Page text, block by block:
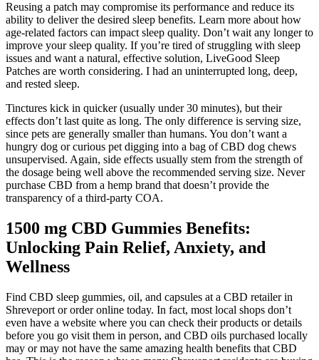
Reusing a patch may compromise its performance and reduce its
ability to deliver the desired sleep benefits. Learn more about how
age-related factors can impact sleep quality. Don’t wait any longer to
improve your sleep quality. If you’re tired of struggling with sleep
issues and want a natural, effective solution, LiveGood Sleep
Patches are worth considering. I had an uninterrupted long, deep,
and rested sleep.
Tinctures kick in quicker (usually under 30 minutes), but their
effects don’t last quite as long. The only difference is serving size,
since pets are generally smaller than humans. You don’t want a
hungry dog or curious pet digging into a bag of CBD dog chews
unsupervised. Again, side effects usually stem from the strength of
the dosage being well above the recommended serving size. Never
purchase CBD from a hemp brand that doesn’t provide the
transparency of a third-party COA.
1500 mg CBD Gummies Benefits:
Unlocking Pain Relief, Anxiety, and
Wellness
Find CBD sleep gummies, oil, and capsules at a CBD retailer in
Shreveport or order online today. In fact, most local shops don’t
even have a website where you can check their products or details
before you go visit them in person, and CBD oils purchased locally
may or may not have the same amazing health benefits that CBD